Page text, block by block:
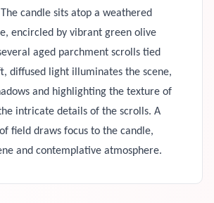
candle sits atop a weathered
encircled by vibrant green olive
aged parchment scrolls tied
diffused light illuminates the scene,
and highlighting the texture of
intricate details of the scrolls. A
field draws focus to the candle,
and contemplative atmosphere.